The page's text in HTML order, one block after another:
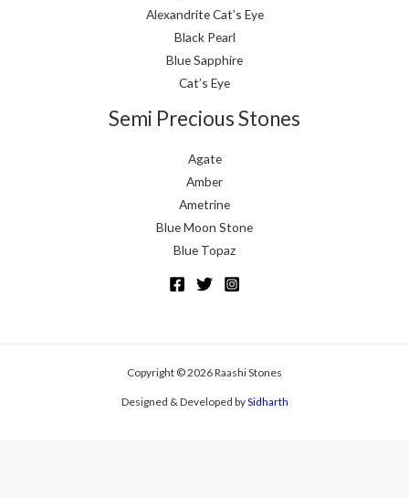
Alexandrite Cat’s Eye
Black Pearl
Blue Sapphire
Cat’s Eye
Semi Precious Stones
Agate
Amber
Ametrine
Blue Moon Stone
Blue Topaz
Copyright © 2026 Raashi Stones
Designed & Developed bySidharth